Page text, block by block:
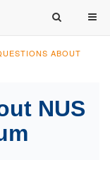
ABOUT
NUS